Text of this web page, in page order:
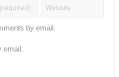
by email.
email.